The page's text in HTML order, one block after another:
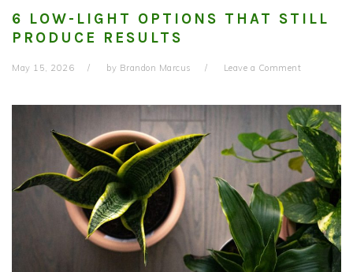
6 LOW-LIGHT OPTIONS THAT STILL
PRODUCE RESULTS
May 15, 2026 by Brandon Marcus Leave a Comment